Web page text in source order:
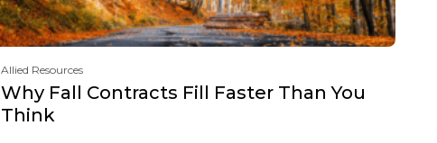
Allied Resources
Why Fall Contracts Fill Faster Than You
Think